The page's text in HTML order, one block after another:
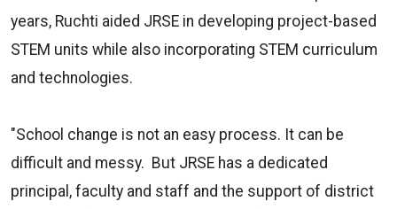
years, Ruchti aided JRSE in developing project-based
STEM units while also incorporating STEM curriculum
and technologies.
"School change is not an easy process. It can be
difficult and messy. But JRSE has a dedicated
principal, faculty and staff and the support of district